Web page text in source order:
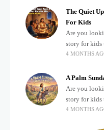
The Quiet
For Kids
Are you
story for kids
after a busy,
4 MONTHS
A Palm
Are you
story for kids
after a busy,
4 MONTHS